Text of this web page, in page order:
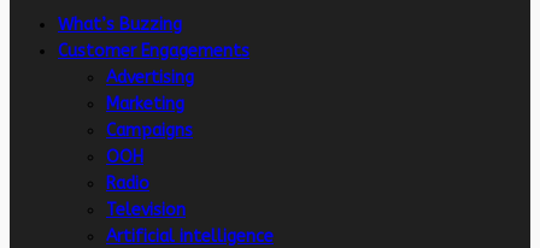
What’s Buzzing
Customer Engagements
Advertising
Marketing
Campaigns
OOH
Radio
Television
Artificial intelligence